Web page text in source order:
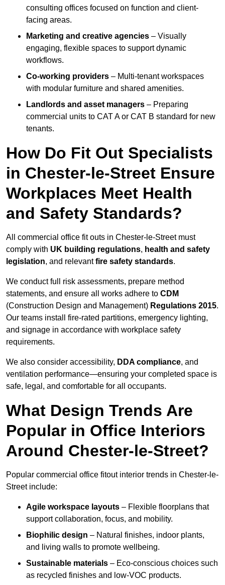
consulting offices focused on function and client-
facing areas.
Marketing and creative agencies – Visually
engaging, flexible spaces to support dynamic
workflows.
Co-working providers – Multi-tenant workspaces
with modular furniture and shared amenities.
Landlords and asset managers – Preparing
commercial units to CAT A or CAT B standard for new
tenants.
How Do Fit Out Specialists
in Chester-le-Street Ensure
Workplaces Meet Health
and Safety Standards?
All commercial office fit outs in Chester-le-Street must
comply with UK building regulations, health and safety
legislation, and relevantfire safety standards.
We conduct full risk assessments, prepare method
statements, and ensure all works adhere to CDM
(Construction Design and Management) Regulations 2015.
Our teams install fire-rated partitions, emergency lighting,
and signage in accordance with workplace safety
requirements.
We also consider accessibility, DDA compliance, and
ventilation performance—ensuring your completed space is
safe, legal, and comfortable for all occupants.
What Design Trends Are
Popular in Office Interiors
Around Chester-le-Street?
Popular commercial office fitout interior trends in Chester-le-
Street include:
Agile workspace layouts – Flexible floorplans that
support collaboration, focus, and mobility.
Biophilic design – Natural finishes, indoor plants,
and living walls to promote wellbeing.
Sustainable materials – Eco-conscious choices such
as recycled finishes and low-VOC products.